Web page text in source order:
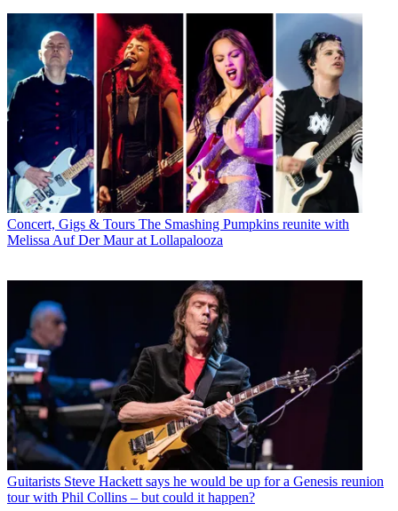
Concert, Gigs & Tours The Smashing Pumpkins reunite with
Melissa Auf Der Maur at Lollapalooza
Guitarists Steve Hackett says he would be up for a Genesis reunion
tour with Phil Collins – but could it happen?